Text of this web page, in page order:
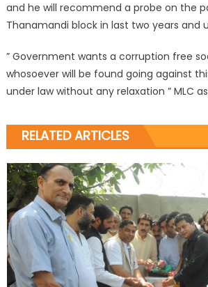
and he will recommend a probe on the
Thanamandi block in last two years and
” Government wants a corruption free
whosoever will be found going against
under law without any relaxation ” MLC
RELATED ARTICLES